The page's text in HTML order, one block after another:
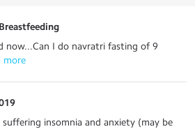
now...Can I do navratri fasting of 9
more
insomnia and anxiety (may be